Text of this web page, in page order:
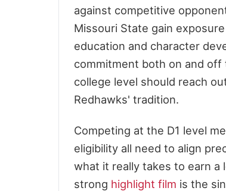
against competitive
Missouri State gain
education and character
commitment both on and
college level should reach
Redhawks' tradition.
Competing at the D1 level
eligibility all need to align
what it really takes to earn a
strong highlight film is the